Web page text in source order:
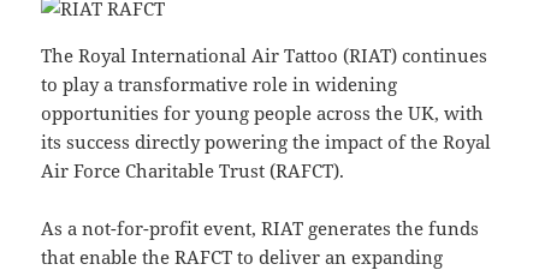
The Royal International Air Tattoo (RIAT) continues
to play a transformative role in widening
opportunities for young people across the UK, with
its success directly powering the impact of the Royal
Air Force Charitable Trust (RAFCT).
As a not-for-profit event, RIAT generates the funds
that enable the RAFCT to deliver an expanding